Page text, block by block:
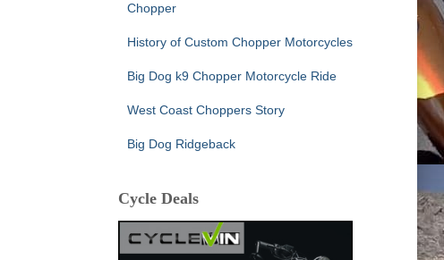
Chopper
History of Custom Chopper Motorcycles
Big Dog k9 Chopper Motorcycle Ride
West Coast Choppers Story
Big Dog Ridgeback
Cycle Deals